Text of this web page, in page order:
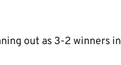
out as 3-2 winners in